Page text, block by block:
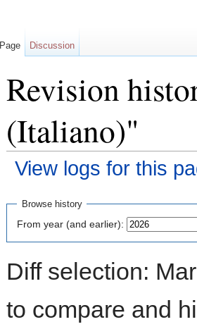
Revision
(Italiano)"
View logs for this
Browse history
From year (and earlier):
Diff selection:
to compare and
Page Discussion